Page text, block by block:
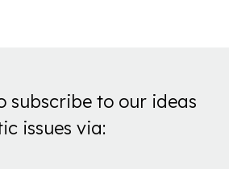
subscribe to our ideas
issues via: